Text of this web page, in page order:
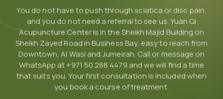
You do not have to push through sciatica or disc pain,
and you do not need a referral to see us. Yuan Qi
Acupuncture Center is in the Sheikh Majid Building on
Sheikh Zayed Road in Business Bay, easy to reach from
Downtown, Al Wasl and Jumeirah. Call or message on
WhatsApp at +971 50 288 4479 and we will find a time
that suits you. Your first consultation is included when
you book a course of treatment.